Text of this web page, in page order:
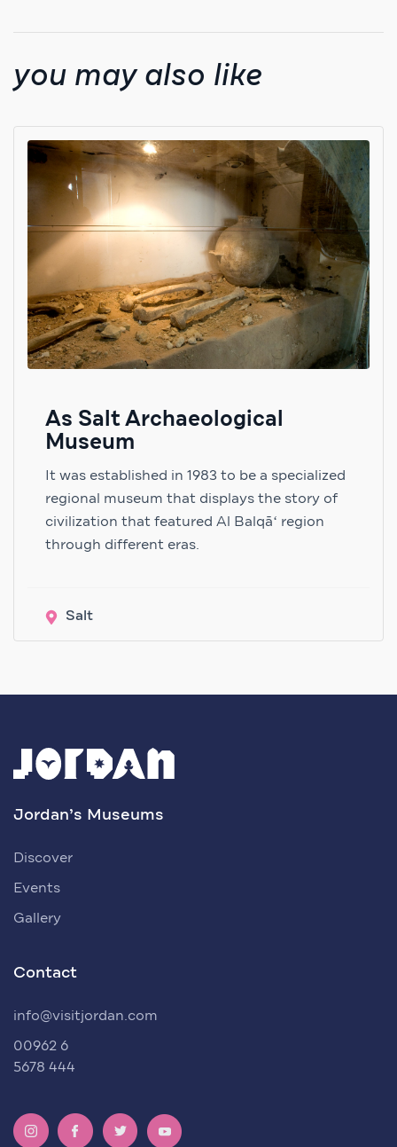
you may also like
As Salt Archaeological
Museum
It was established in 1983 to be a specialized
regional museum that displays the story of
civilization that featured Al Balqāʻ region
through different eras.
Salt
Jordan’s Museums
Discover
Events
Gallery
Contact
info@visitjordan.com
00962 6
5678 444